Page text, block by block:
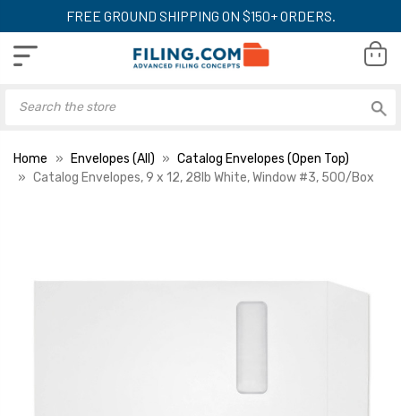
FREE GROUND SHIPPING ON $150+ ORDERS.
Home Envelopes (All)
Catalog Envelopes (Open Top)
Catalog Envelopes, 9 x 12, 28lb White, Window #3, 500/Box